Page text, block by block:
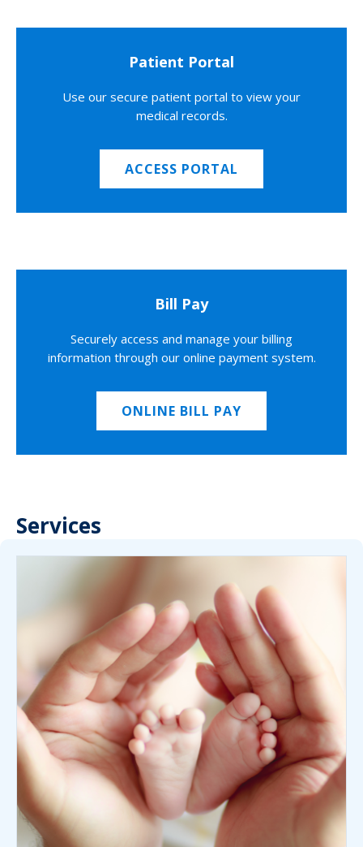
Patient Portal
Use our secure patient portal to view your
medical records.
ACCESS PORTAL
Bill Pay
Securely access and manage your billing
information through our online payment system.
ONLINE BILL PAY
Services